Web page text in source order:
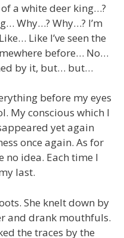
a white deer king…?
Why…? Why…? I’m
Like I’ve seen the
before… No…
by it, but… but…
before my eyes
My conscious which I
yet again
once again. As for
no idea. Each time I
last.
She knelt down by
and drank mouthfuls.
the traces by the